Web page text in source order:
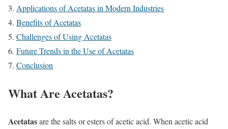
Applications of Acetatas in Modern Industries
Benefits of Acetatas
Challenges of Using Acetatas
Future Trends in the Use of Acetatas
Conclusion
What Are Acetatas?
Acetatasare the salts or esters of acetic acid. When acetic acid